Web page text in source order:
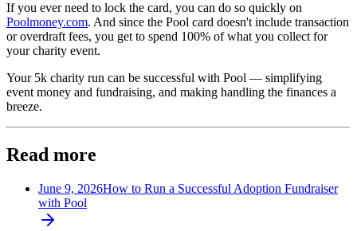
If you ever need to lock the card, you can do so quickly on
Poolmoney.com. And since the Pool card doesn't include transaction
or overdraft fees, you get to spend 100% of what you collect for
your charity event.
Your 5k charity run can be successful with Pool — simplifying
event money and fundraising, and making handling the finances a
breeze.
Read more
June 9, 2026How to Run a Successful Adoption Fundraiser
with Pool